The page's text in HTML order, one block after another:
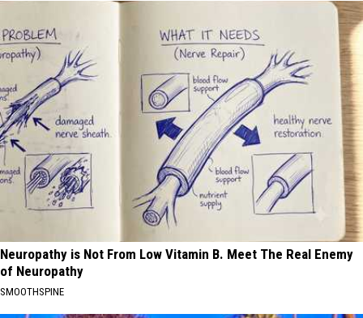
Neuropathy is Not From Low Vitamin B. Meet The Real Enemy
of Neuropathy
SMOOTHSPINE